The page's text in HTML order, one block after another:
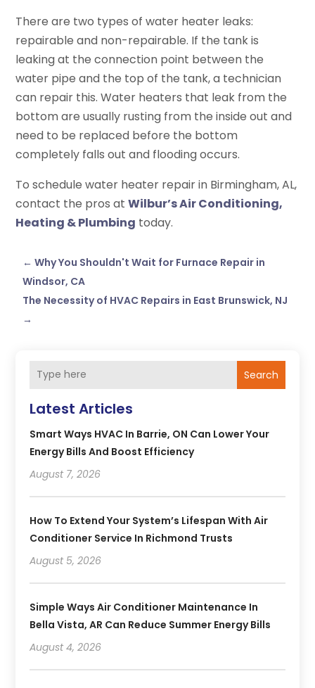
There are two types of water heater leaks:
repairable and non-repairable. If the tank is
leaking at the connection point between the
water pipe and the top of the tank, a technician
can repair this. Water heaters that leak from the
bottom are usually rusting from the inside out and
need to be replaced before the bottom
completely falls out and flooding occurs.
To schedule water heater repair in Birmingham, AL,
contact the pros atWilbur’s Air Conditioning,
Heating & Plumbing today.
←Why You Shouldn't Wait for Furnace Repair in
Windsor, CA
The Necessity of HVAC Repairs in East Brunswick, NJ
→
Search
Latest Articles
Smart Ways HVAC In Barrie, ON Can Lower Your
Energy Bills And Boost Efficiency
August 7, 2026
How To Extend Your System’s Lifespan With Air
Conditioner Service In Richmond Trusts
August 5, 2026
Simple Ways Air Conditioner Maintenance In
Bella Vista, AR Can Reduce Summer Energy Bills
August 4, 2026